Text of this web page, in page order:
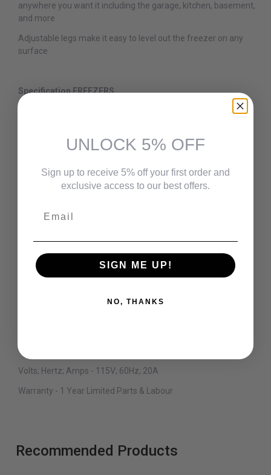
anywhere you want it including the garage, kitchen, basement,
and more
Adjustable legs make it easy to level out the freezer on any
surface
Specification FREEZERS
Colour - White
Temperature Control Type - Mechanical
Water Filtration
Reversible Door
Type - Freestanding
Volts; Hertz; Amps - 115V; 60Hz; 20A
Warranty - 1 Year Limited Parts & Labour
Recommended Products
UNLOCK 5% OFF
Sign up to receive 5% off your first order and
exclusive access to our best offers.
SIGN ME UP!
NO, THANKS